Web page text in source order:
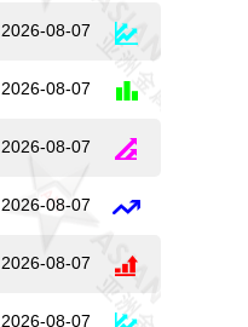
2026-08-07
2026-08-07
2026-08-07
2026-08-07
2026-08-07
2026-08-07